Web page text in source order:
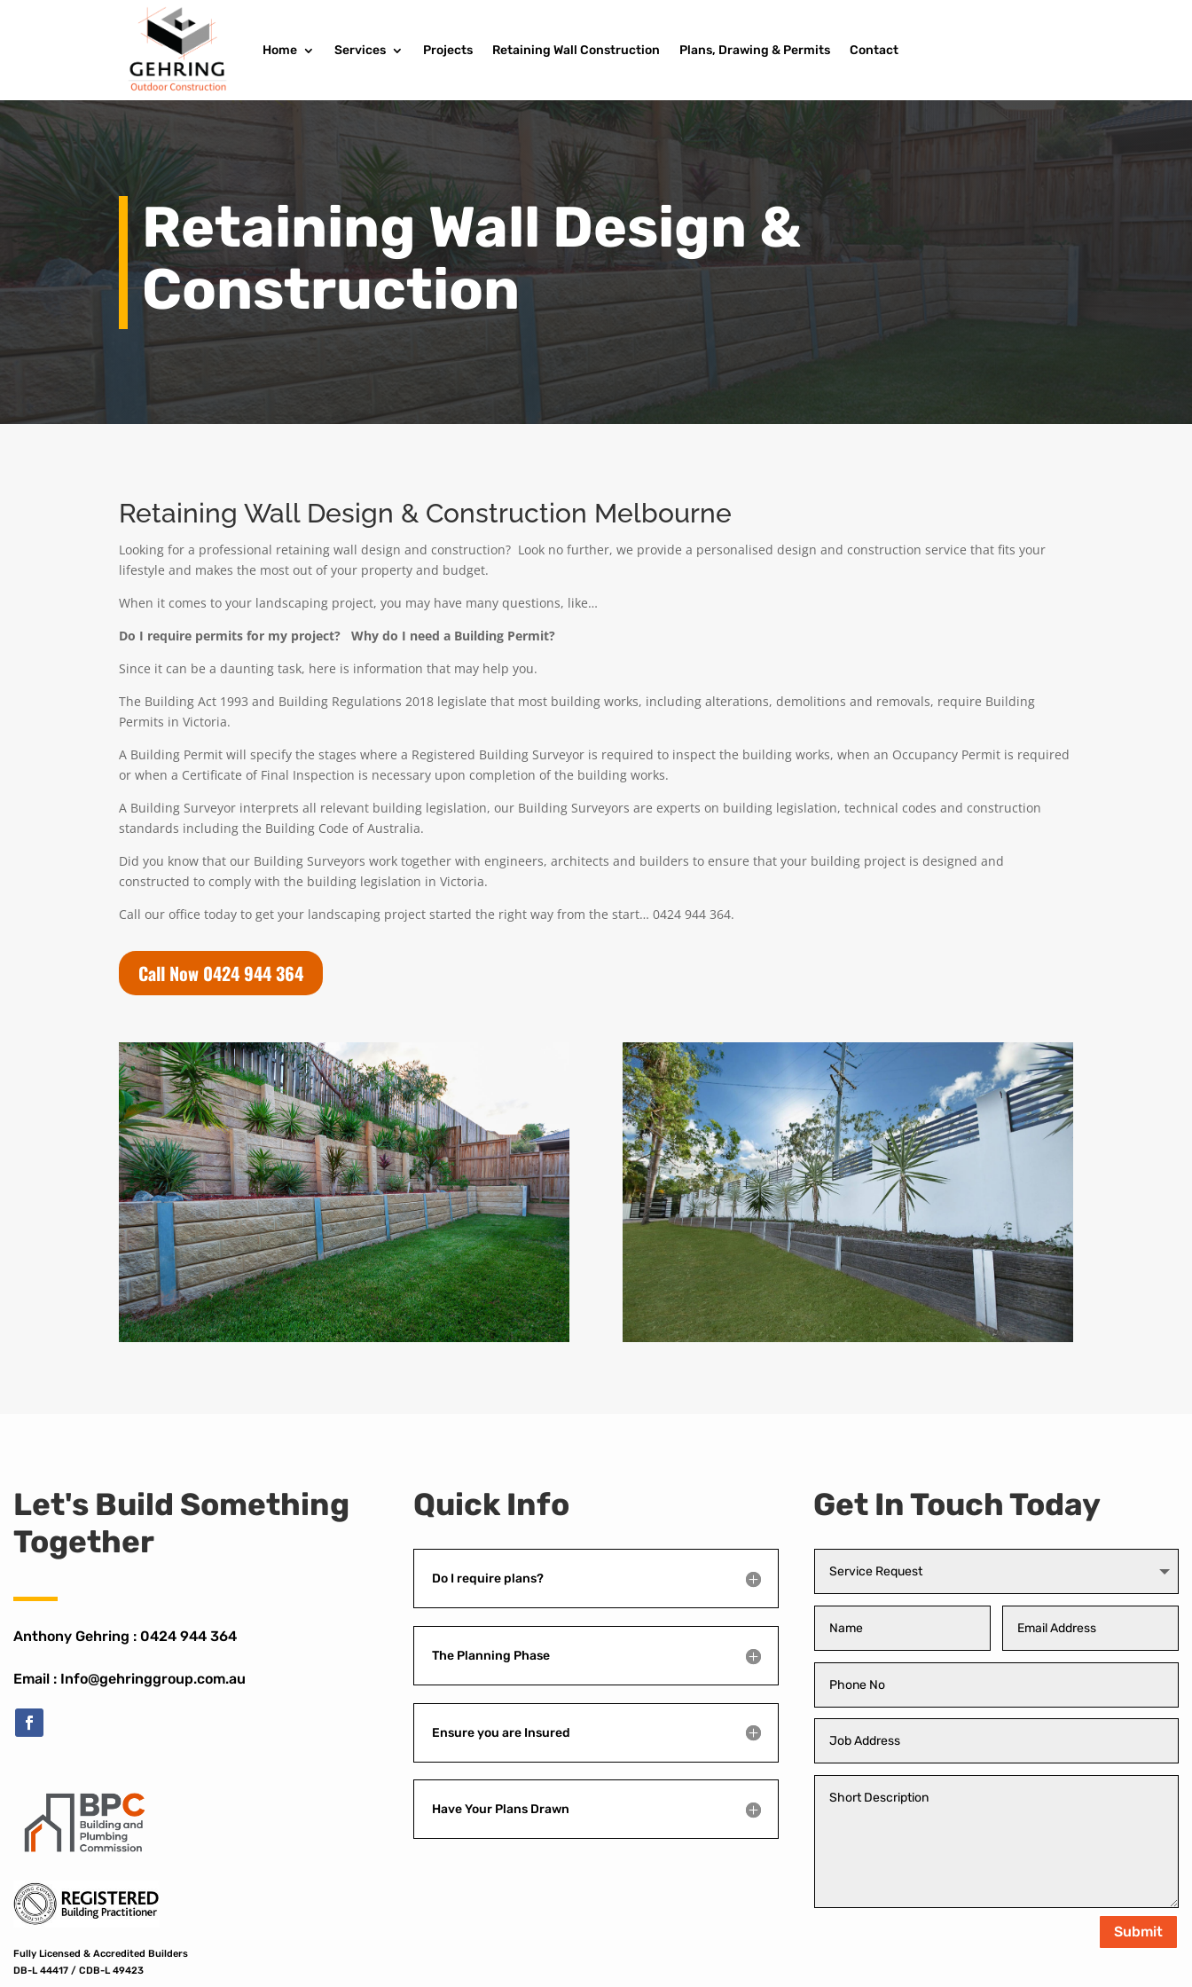
Home Services Projects Retaining Wall Construction Plans, Drawing & Permits Contact
Retaining Wall Design &
Construction
Retaining Wall Design & Construction Melbourne
Looking for a professional retaining wall design and construction? Look no further, we provide a personalised design and construction service that fits your
lifestyle and makes the most out of your property and budget.
When it comes to your landscaping project, you may have many questions, like…
Do I require permits for my project?Why do I need a Building Permit?
Since it can be a daunting task, here is information that may help you.
The Building Act 1993 and Building Regulations 2018 legislate that most building works, including alterations, demolitions and removals, require Building
Permits in Victoria.
A Building Permit will specify the stages where a Registered Building Surveyor is required to inspect the building works, when an Occupancy Permit is required
or when a Certificate of Final Inspection is necessary upon completion of the building works.
A Building Surveyor interprets all relevant building legislation, our Building Surveyors are experts on building legislation, technical codes and construction
standards including the Building Code of Australia.
Did you know that our Building Surveyors work together with engineers, architects and builders to ensure that your building project is designed and
constructed to comply with the building legislation in Victoria.
Call our office today to get your landscaping project started the right way from the start… 0424 944 364.
Call Now 0424 944 364
Let's Build Something
Together
Anthony Gehring : 0424 944 364
Email : Info@gehringgroup.com.au
Fully Licensed & Accredited Builders
DB-L 44417 / CDB-L 49423
Quick Info
Do I require plans?
The Planning Phase
Ensure you are Insured
Have Your Plans Drawn
Get In Touch Today
Submit